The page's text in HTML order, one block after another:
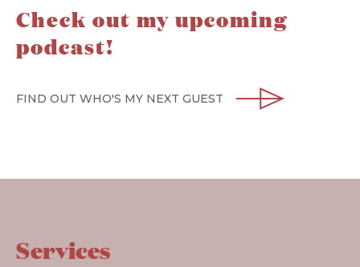
Check out my upcoming
podcast!
FIND OUT WHO'S MY NEXT GUEST
Services